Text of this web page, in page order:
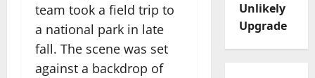
team took a field trip to
a national park in late
fall. The scene was set
against a backdrop of
Unlikely
Upgrade